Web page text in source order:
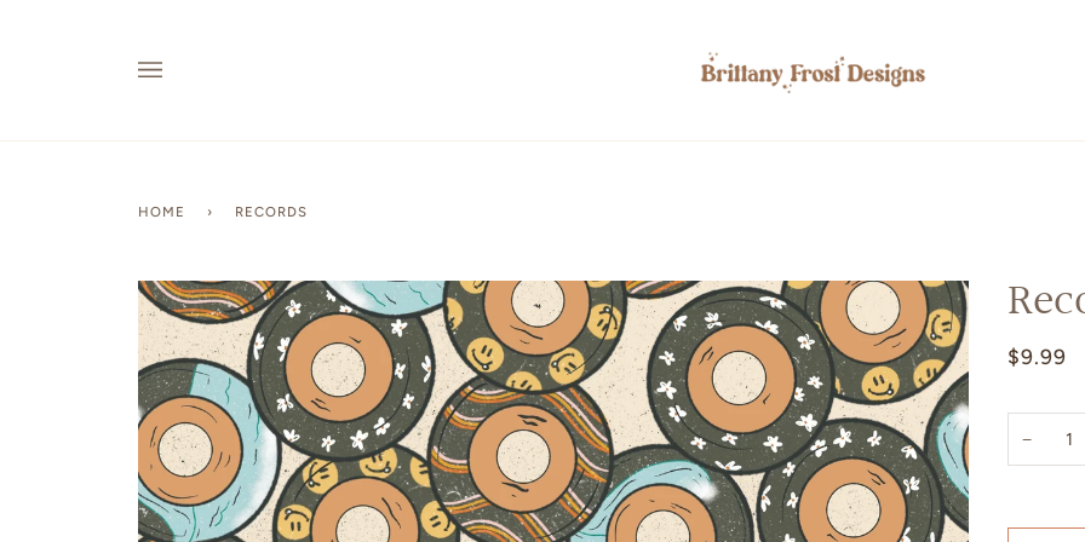
HOME › RECORDS
$9.99
−